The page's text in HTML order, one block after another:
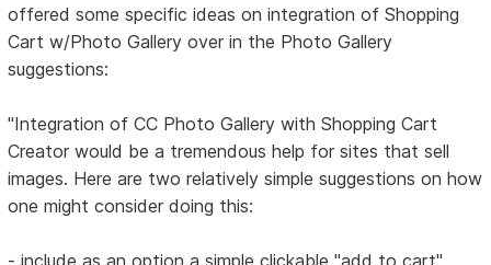
offered some specific ideas on integration of Shopping
Cart w/Photo Gallery over in the Photo Gallery
suggestions:
"Integration of CC Photo Gallery with Shopping Cart
Creator would be a tremendous help for sites that sell
images. Here are two relatively simple suggestions on how
one might consider doing this: